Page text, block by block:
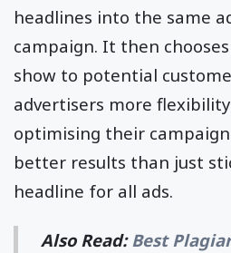
headlines into the same
campaign. It then
show to potential
advertisers more
optimising their
better results than just
headline for all ads.
Also Read:Best